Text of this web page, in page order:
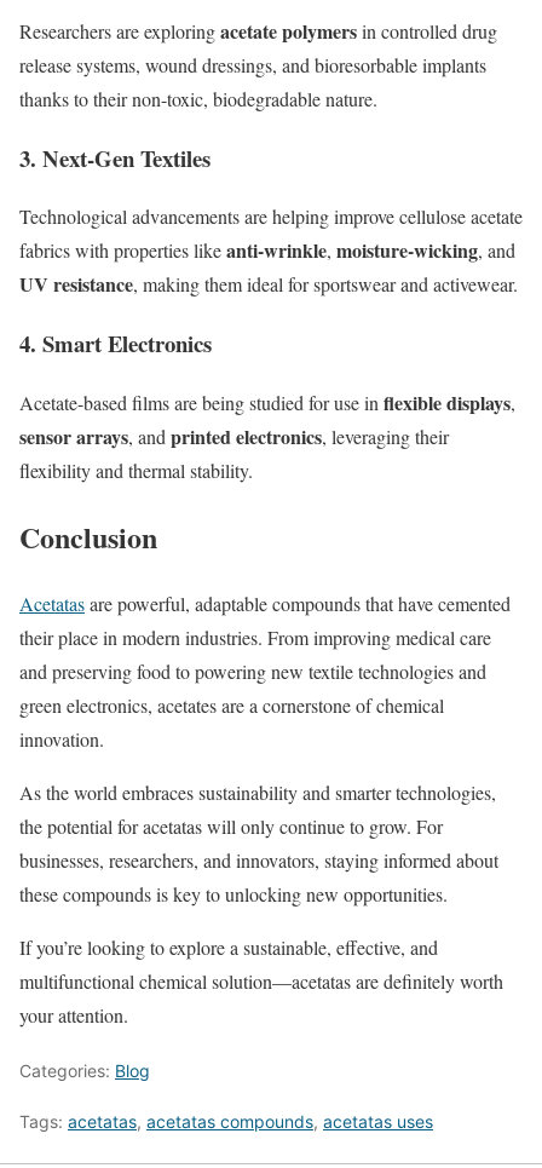
Researchers are exploringacetate polymersin controlled drug
release systems, wound dressings, and bioresorbable implants
thanks to their non-toxic, biodegradable nature.
3. Next-Gen Textiles
Technological advancements are helping improve cellulose acetate
fabrics with properties likeanti-wrinkle, moisture-wicking, and
UV resistance, making them ideal for sportswear and activewear.
4. Smart Electronics
Acetate-based films are being studied for use in flexible displays,
sensor arrays, and printed electronics, leveraging their
flexibility and thermal stability.
Conclusion
Acetatasare powerful, adaptable compounds that have cemented
their place in modern industries. From improving medical care
and preserving food to powering new textile technologies and
green electronics, acetates are a cornerstone of chemical
innovation.
As the world embraces sustainability and smarter technologies,
the potential for acetatas will only continue to grow. For
businesses, researchers, and innovators, staying informed about
these compounds is key to unlocking new opportunities.
If you’re looking to explore a sustainable, effective, and
multifunctional chemical solution—acetatas are definitely worth
your attention.
Categories: Blog
Tags: acetatas, acetatas compounds, acetatas uses